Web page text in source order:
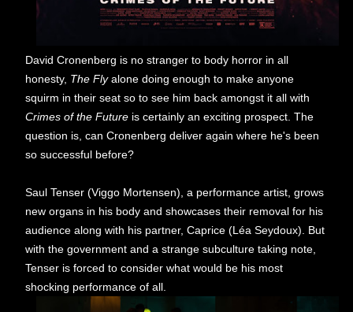
David Cronenberg is no stranger to body horror in all
honesty, The Flyalone doing enough to make anyone
squirm in their seat so to see him back amongst it all with
Crimes of the Future is certainly an exciting prospect. The
question is, can Cronenberg deliver again where he's been
so successful before?
Saul Tenser (Viggo Mortensen), a performance artist, grows
new organs in his body and showcases their removal for his
audience along with his partner, Caprice (Léa Seydoux). But
with the government and a strange subculture taking note,
Tenser is forced to consider what would be his most
shocking performance of all.